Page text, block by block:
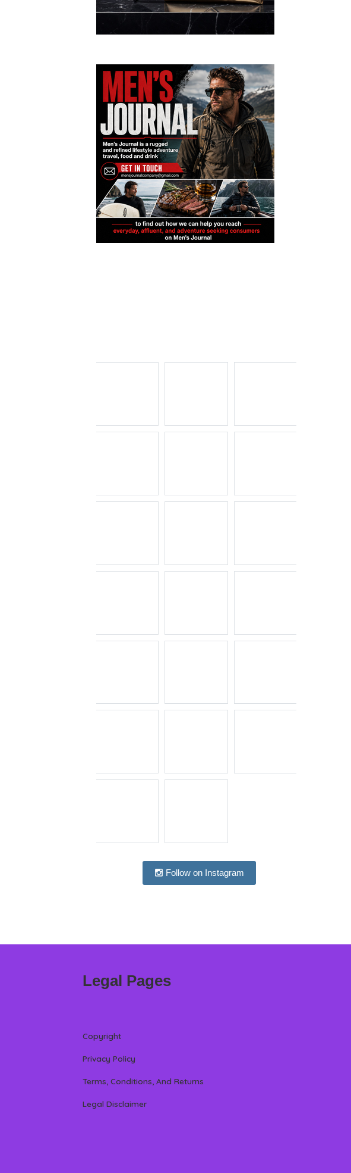
Follow on Instagram
Legal Pages
Copyright
Privacy Policy
Terms, Conditions, And Returns
Legal Disclaimer